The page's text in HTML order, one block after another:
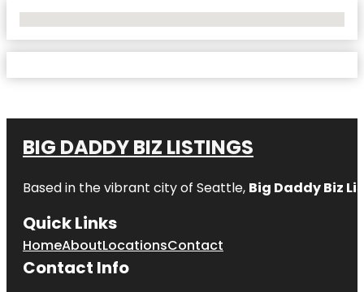
BIG DADDY BIZ LISTINGS
Based in the vibrant city of Seattle, Big Daddy Biz
Quick Links
HomeAboutLocationsContact
Contact Info